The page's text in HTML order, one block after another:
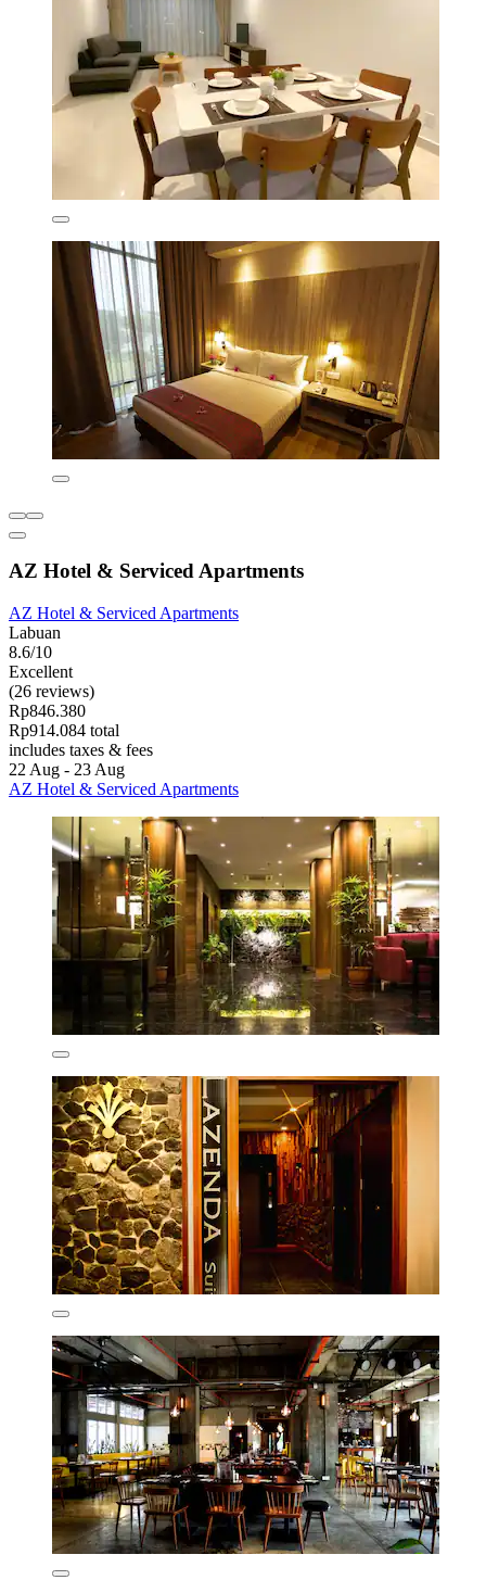
AZ Hotel & Serviced Apartments
AZ Hotel & Serviced Apartments
Labuan
8.6/10
Excellent
(26 reviews)
Rp846.380
Rp914.084 total
includes taxes & fees
22 Aug - 23 Aug
AZ Hotel & Serviced Apartments